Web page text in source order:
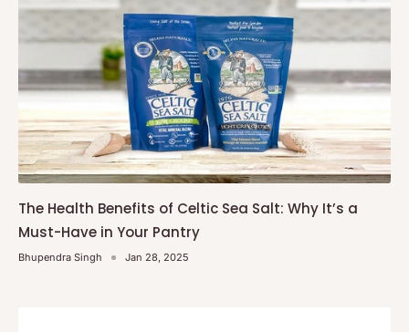
The Health Benefits of Celtic Sea Salt: Why It’s a
Must-Have in Your Pantry
Bhupendra Singh Jan 28, 2025